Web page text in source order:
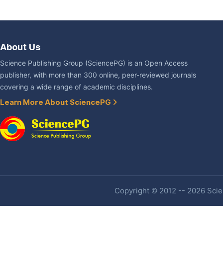
About Us
Science Publishing Group (SciencePG) is an Open Access
publisher, with more than 300 online, peer-reviewed journals
covering a wide range of academic disciplines.
Learn More About SciencePG
Copyright © 2012 -- 2026